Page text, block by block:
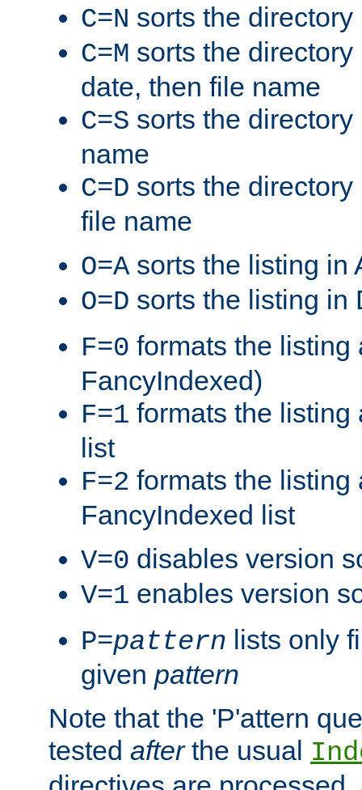
C=N sorts the
C=M sorts the
date, then file name
C=S sorts the
name
C=D sorts the
file name
O=A sorts the listing in
O=D sorts the listing in
F=0 formats the listing
FancyIndexed)
F=1 formats the listing
list
F=2 formats the listing
FancyIndexed list
V=0 disables version
V=1 enables version
P=pattern lists only
given pattern
Note that the 'P'attern
tested afterthe usual